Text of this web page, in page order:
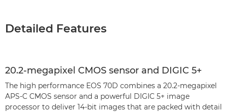
Detailed Features
20.2-megapixel CMOS sensor and DIGIC 5+
The high performance EOS 70D combines a 20.2-megapixel
APS-C CMOS sensor and a powerful DIGIC 5+ image
processor to deliver 14-bit images that are packed with detail